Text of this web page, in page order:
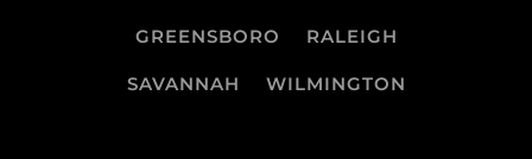
GREENSBORO RALEIGH
SAVANNAH WILMINGTON